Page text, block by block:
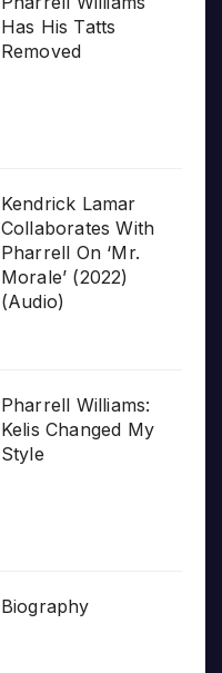
Has His Tatts
Removed
Kendrick Lamar
Collaborates With
Pharrell On ‘Mr.
Morale’ (2022)
(Audio)
Pharrell Williams:
Kelis Changed My
Style
Biography